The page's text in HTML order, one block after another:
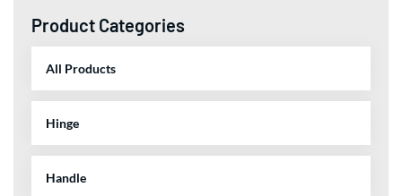
Product Categories
All Products
Hinge
Handle